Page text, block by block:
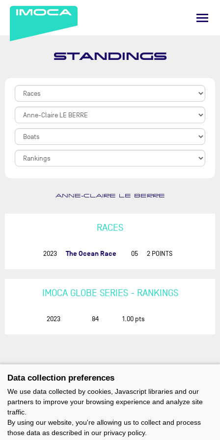
STANDINGS
ANNE-CLAIRE LE BERRE
RACES
2023 The Ocean Race 05 2 POINTS
IMOCA GLOBE SERIES - RANKINGS
2023 84 1.00 pts
Data collection preferences
We use data collected by cookies, Javascript libraries and our
partners to improve your browsing experience and analyze site
traffic.
By using our website, you're allowing us to collect and process
those data as described in our privacy policy.